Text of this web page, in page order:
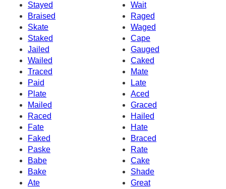
Stayed
Wait
Braised
Raged
Skate
Waged
Staked
Cape
Jailed
Gauged
Wailed
Caked
Traced
Mate
Paid
Late
Plate
Aced
Mailed
Graced
Raced
Hailed
Fate
Hate
Faked
Braced
Paske
Rate
Babe
Cake
Bake
Shade
Ate
Great